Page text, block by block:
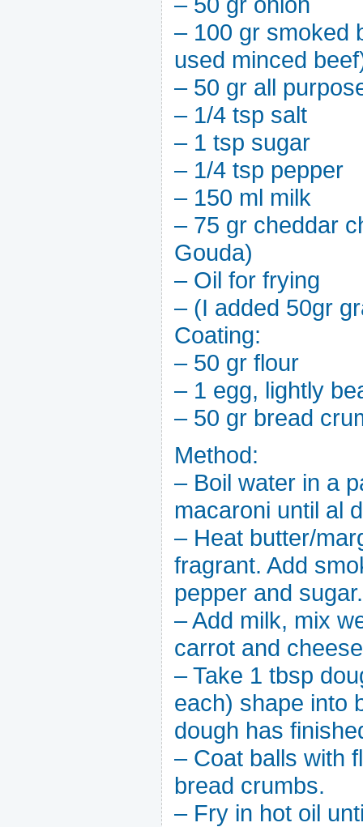
– 100 gr smoked
used minced
– 50 gr all
– 1/4 tsp salt
– 1 tsp sugar
– 1/4 tsp pepper
– 150 ml milk
– 75 gr cheddar
Gouda)
– Oil for frying
– (I added 50gr
Coating:
– 50 gr flour
– 1 egg, lightly
– 50 gr bread
Method:
– Boil water in a
macaroni until al
– Heat butter/
fragrant. Add
pepper and sugar.
– Add milk, mix
carrot and
– Take 1 tbsp
each) shape into
dough has
– Coat balls with
bread crumbs.
– Fry in hot oil